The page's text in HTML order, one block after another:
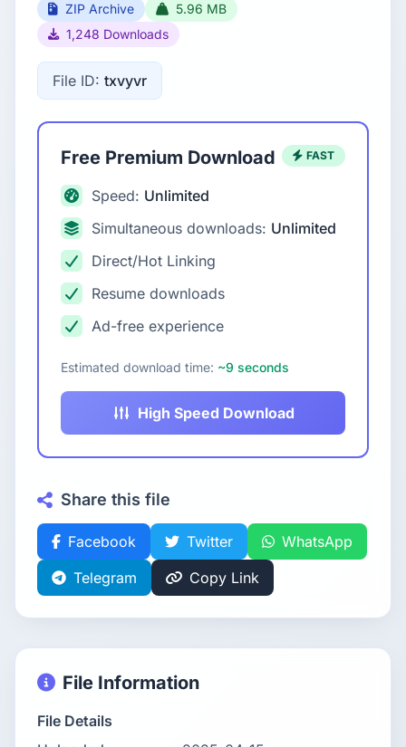
ZIP Archive
5.96 MB
1,248 Downloads
File ID: txvyvr
Free Premium Download FAST
Speed: Unlimited
Simultaneous downloads: Unlimited
Direct/Hot Linking
Resume downloads
Ad-free experience
Estimated download time: ~9 seconds
High Speed Download
Share this file
Facebook Twitter
WhatsApp
Telegram
Copy Link
File Information
File Details